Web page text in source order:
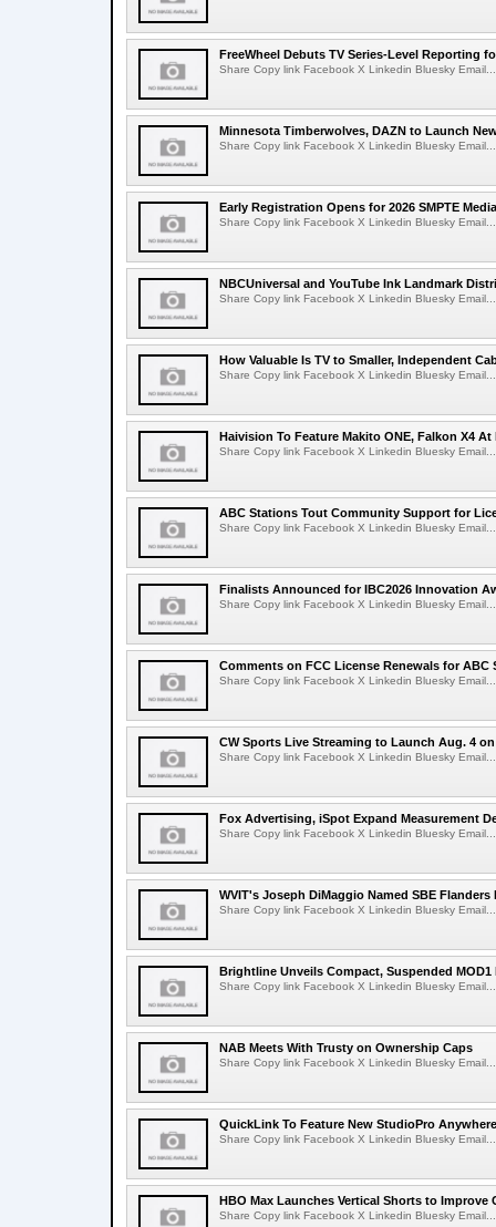
FreeWheel Debuts TV Series-Level Reporting
Share Copy link Facebook X Linkedin Bluesky Email...
Minnesota Timberwolves, DAZN to Launch
Share Copy link Facebook X Linkedin Bluesky Email...
Early Registration Opens for 2026 SMPTE
Share Copy link Facebook X Linkedin Bluesky Email...
NBCUniversal and YouTube Ink Landmark
Share Copy link Facebook X Linkedin Bluesky Email...
How Valuable Is TV to Smaller, Independent
Share Copy link Facebook X Linkedin Bluesky Email...
Haivision To Feature Makito ONE, Falkon X4 At
Share Copy link Facebook X Linkedin Bluesky Email...
ABC Stations Tout Community Support for
Share Copy link Facebook X Linkedin Bluesky Email...
Finalists Announced for IBC2026 Innovation
Share Copy link Facebook X Linkedin Bluesky Email...
Comments on FCC License Renewals for ABC
Share Copy link Facebook X Linkedin Bluesky Email...
CW Sports Live Streaming to Launch Aug. 4
Share Copy link Facebook X Linkedin Bluesky Email...
Fox Advertising, iSpot Expand Measurement
Share Copy link Facebook X Linkedin Bluesky Email...
WVIT's Joseph DiMaggio Named SBE Flanders
Share Copy link Facebook X Linkedin Bluesky Email...
Brightline Unveils Compact, Suspended MOD1
Share Copy link Facebook X Linkedin Bluesky Email...
NAB Meets With Trusty on Ownership Caps
Share Copy link Facebook X Linkedin Bluesky Email...
QuickLink To Feature New StudioPro
Share Copy link Facebook X Linkedin Bluesky Email...
HBO Max Launches Vertical Shorts to Improve
Share Copy link Facebook X Linkedin Bluesky Email...